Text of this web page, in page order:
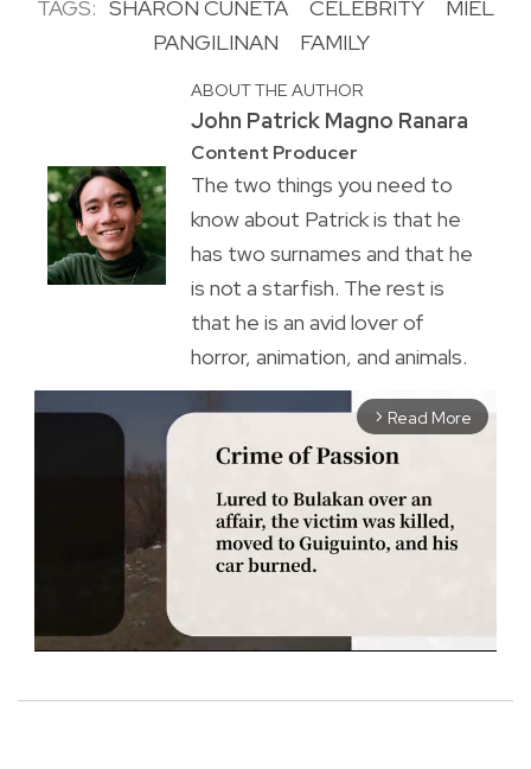
TAGS: SHARON CUNETA CELEBRITY
MIEL
PANGILINAN
FAMILY
ABOUT THE AUTHOR
John Patrick Magno Ranara
Content Producer
The two things you need to
know about Patrick is that he
has two surnames and that he
is not a starfish. The rest is
that he is an avid lover of
horror, animation, and animals.
arrow_forward_ios Read More